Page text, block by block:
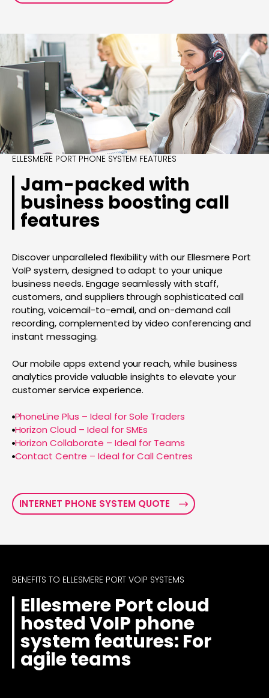
ELLESMERE PORT PHONE SYSTEM FEATURES
Jam-packed with
business boosting call
features
Discover unparalleled flexibility with our Ellesmere Port
VoIP system, designed to adapt to your unique
business needs. Engage seamlessly with staff,
customers, and suppliers through sophisticated call
routing, voicemail-to-email, and on-demand call
recording, complemented by video conferencing and
instant messaging.
Our mobile apps extend your reach, while business
analytics provide valuable insights to elevate your
customer service experience.
PhoneLine Plus – Ideal for Sole Traders
Horizon Cloud – Ideal for SMEs
Horizon Collaborate – Ideal for Teams
Contact Centre – Ideal for Call Centres
INTERNET PHONE SYSTEM QUOTE
BENEFITS TO ELLESMERE PORT VOIP SYSTEMS
Ellesmere Port cloud
hosted VoIP phone
system features: For
agile teams